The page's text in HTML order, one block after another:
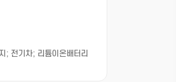
; 전기차; 리튬이온배터리